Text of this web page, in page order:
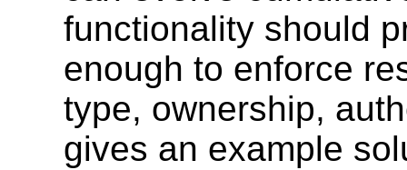
functionality should
enough to enforce
type, ownership,
gives an example